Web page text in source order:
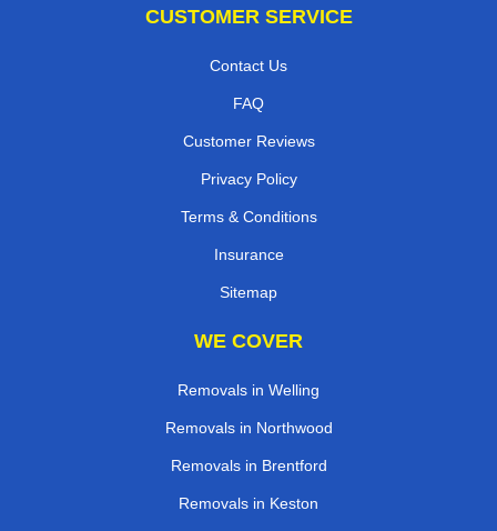
CUSTOMER SERVICE
Contact Us
FAQ
Customer Reviews
Privacy Policy
Terms & Conditions
Insurance
Sitemap
WE COVER
Removals in Welling
Removals in Northwood
Removals in Brentford
Removals in Keston